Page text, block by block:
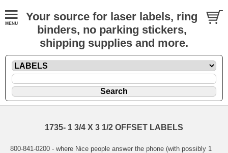
Your source for laser labels, ring
binders, no parking stickers,
shipping supplies and more.
1735- 1 3/4 X 3 1/2 OFFSET LABELS
800-841-0200 - where Nice people answer the phone (with possibly 1